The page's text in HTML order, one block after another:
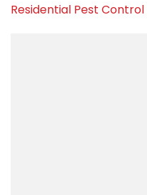
Residential Pest